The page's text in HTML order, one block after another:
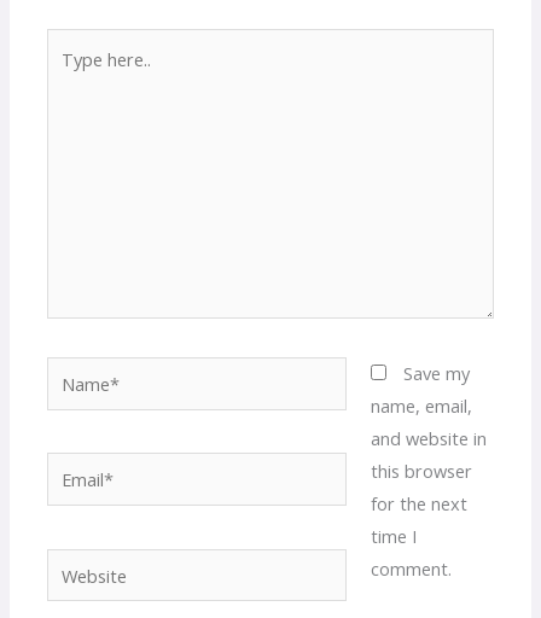
here..
Save my
name, email,
and website in
this browser
for the next
time I
comment.